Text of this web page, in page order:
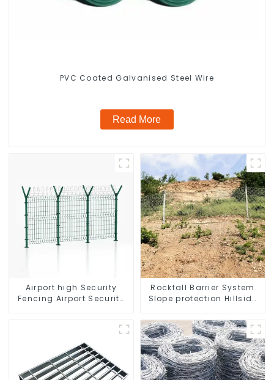
PVC Coated Galvanised Steel Wire
Read More
Airport high Security
Fencing Airport Security
Rockfall Barrier System
Slope protection Hillside